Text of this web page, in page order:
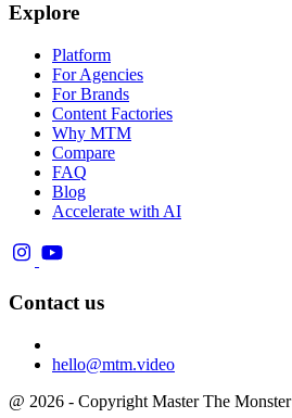
Explore
Platform
For Agencies
For Brands
Content Factories
Why MTM
Compare
FAQ
Blog
Accelerate with AI
Contact us
hello@mtm.video
@ 2026 - Copyright Master The Monster